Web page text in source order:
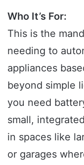
Who It’s For:
This is the
needing to
appliances
beyond simple
you need
small,
in spaces like
or garages